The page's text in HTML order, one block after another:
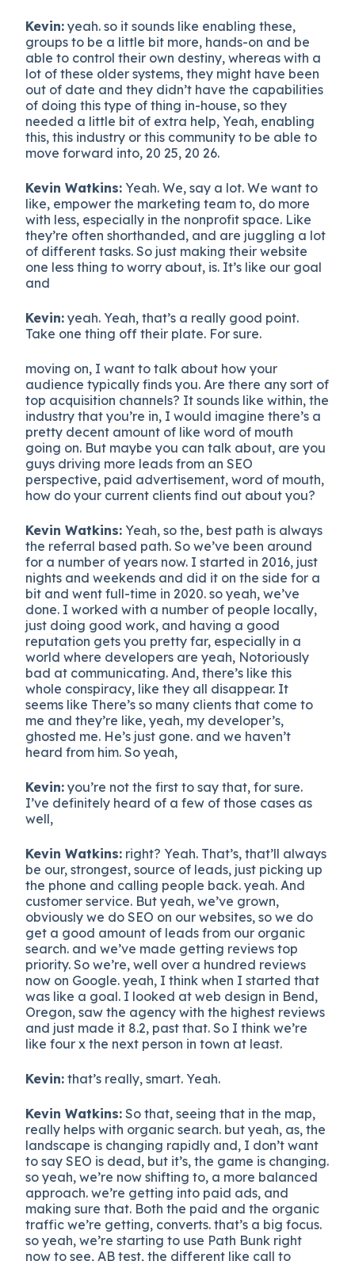
Kevin: yeah. so it sounds like enabling these,
groups to be a little bit more, hands-on and be
able to control their own destiny, whereas with a
lot of these older systems, they might have been
out of date and they didn’t have the capabilities
of doing this type of thing in-house, so they
needed a little bit of extra help, Yeah, enabling
this, this industry or this community to be able to
move forward into, 20 25, 20 26.
Kevin Watkins: Yeah. We, say a lot. We want to
like, empower the marketing team to, do more
with less, especially in the nonprofit space. Like
they’re often shorthanded, and are juggling a lot
of different tasks. So just making their website
one less thing to worry about, is. It’s like our goal
and
Kevin: yeah. Yeah, that’s a really good point.
Take one thing off their plate. For sure.
moving on, I want to talk about how your
audience typically finds you. Are there any sort of
top acquisition channels? It sounds like within, the
industry that you’re in, I would imagine there’s a
pretty decent amount of like word of mouth
going on. But maybe you can talk about, are you
guys driving more leads from an SEO
perspective, paid advertisement, word of mouth,
how do your current clients find out about you?
Kevin Watkins: Yeah, so the, best path is always
the referral based path. So we’ve been around
for a number of years now. I started in 2016, just
nights and weekends and did it on the side for a
bit and went full-time in 2020. so yeah, we’ve
done. I worked with a number of people locally,
just doing good work, and having a good
reputation gets you pretty far, especially in a
world where developers are yeah, Notoriously
bad at communicating. And, there’s like this
whole conspiracy, like they all disappear. It
seems like There’s so many clients that come to
me and they’re like, yeah, my developer’s,
ghosted me. He’s just gone. and we haven’t
heard from him. So yeah,
Kevin: you’re not the first to say that, for sure.
I’ve definitely heard of a few of those cases as
well,
Kevin Watkins: right? Yeah. That’s, that’ll always
be our, strongest, source of leads, just picking up
the phone and calling people back. yeah. And
customer service. But yeah, we’ve grown,
obviously we do SEO on our websites, so we do
get a good amount of leads from our organic
search. and we’ve made getting reviews top
priority. So we’re, well over a hundred reviews
now on Google. yeah, I think when I started that
was like a goal. I looked at web design in Bend,
Oregon, saw the agency with the highest reviews
and just made it 8.2, past that. So I think we’re
like four x the next person in town at least.
Kevin: that’s really, smart. Yeah.
Kevin Watkins: So that, seeing that in the map,
really helps with organic search. but yeah, as, the
landscape is changing rapidly and, I don’t want
to say SEO is dead, but it’s, the game is changing.
so yeah, we’re now shifting to, a more balanced
approach. we’re getting into paid ads, and
making sure that. Both the paid and the organic
traffic we’re getting, converts. that’s a big focus.
so yeah, we’re starting to use Path Bunk right
now to see, AB test, the different like call to